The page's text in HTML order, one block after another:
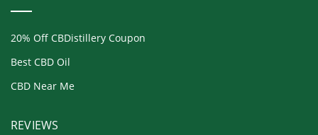
20% Off CBDistillery Coupon
Best CBD Oil
CBD Near Me
REVIEWS